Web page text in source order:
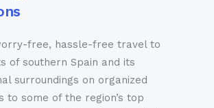
free, hassle-free travel to
of southern Spain and its
surroundings on organized
to some of the region’s top